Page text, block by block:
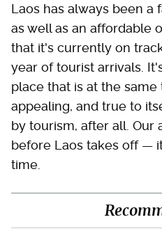
Laos has always been a
as well as an affordable
that it's currently on
year of tourist arrivals.
place that is at the same
appealing, and true to
by tourism, after all. Our
before Laos takes off —
time.